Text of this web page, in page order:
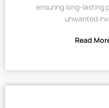
ensuring long-lasting
unwanted
Read